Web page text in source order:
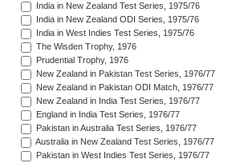
India in New Zealand Test Series, 1975/76
India in New Zealand ODI Series, 1975/76
India in West Indies Test Series, 1975/76
The Wisden Trophy, 1976
Prudential Trophy, 1976
New Zealand in Pakistan Test Series, 1976/77
New Zealand in Pakistan ODI Match, 1976/77
New Zealand in India Test Series, 1976/77
England in India Test Series, 1976/77
Pakistan in Australia Test Series, 1976/77
Australia in New Zealand Test Series, 1976/77
Pakistan in West Indies Test Series, 1976/77